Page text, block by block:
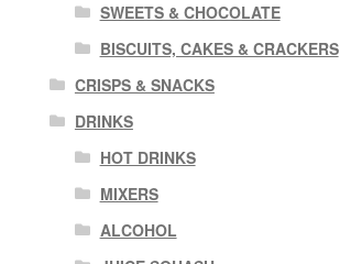
SWEETS & CHOCOLATE
BISCUITS, CAKES & CRACKERS
CRISPS & SNACKS
DRINKS
HOT DRINKS
MIXERS
ALCOHOL